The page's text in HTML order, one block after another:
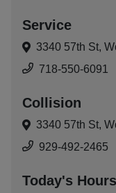
Service
3340 57th St,
718-550-6091
Collision
3340 57th St,
929-492-2465
Today's Hours